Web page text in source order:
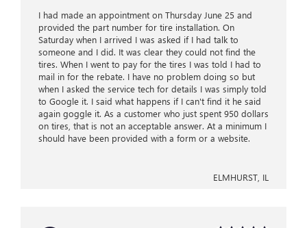
I had made an appointment on Thursday June 25 and
provided the part number for tire installation. On
Saturday when I arrived I was asked if I had talk to
someone and I did. It was clear they could not find the
tires. When I went to pay for the tires I was told I had to
mail in for the rebate. I have no problem doing so but
when I asked the service tech for details I was simply told
to Google it. I said what happens if I can't find it he said
again goggle it. As a customer who just spent 950 dollars
on tires, that is not an acceptable answer. At a minimum I
should have been provided with a form or a website.
ELMHURST, IL